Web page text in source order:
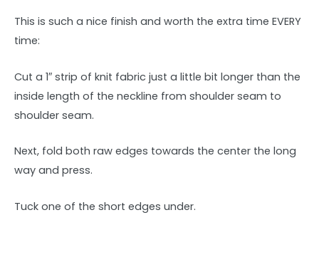
This is such a nice finish and worth the extra time EVERY
time:
Cut a 1″ strip of knit fabric just a little bit longer than the
inside length of the neckline from shoulder seam to
shoulder seam.
Next, fold both raw edges towards the center the long
way and press.
Tuck one of the short edges under.